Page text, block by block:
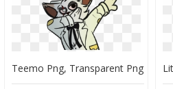
Teemo Png, Transparent Png